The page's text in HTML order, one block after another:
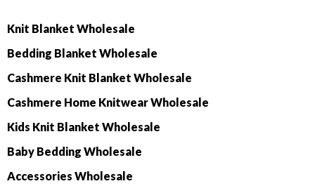
Knit Blanket Wholesale
Bedding Blanket Wholesale
Cashmere Knit Blanket Wholesale
Cashmere Home Knitwear Wholesale
Kids Knit Blanket Wholesale
Baby Bedding Wholesale
Accessories Wholesale